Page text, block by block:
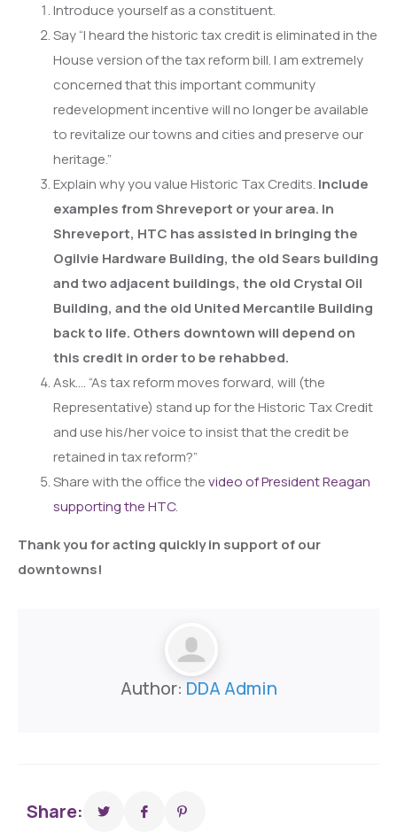
Introduce yourself as a constituent.
Say “I heard the historic tax credit is eliminated in the
House version of the tax reform bill. I am extremely
concerned that this important community
redevelopment incentive will no longer be available
to revitalize our towns and cities and preserve our
heritage.”
Explain why you value Historic Tax Credits. Include
examples from Shreveport or your area. In
Shreveport, HTC has assisted in bringing the
Ogilvie Hardware Building, the old Sears building
and two adjacent buildings, the old Crystal Oil
Building, and the old United Mercantile Building
back to life. Others downtown will depend on
this credit in order to be rehabbed.
Ask…. “As tax reform moves forward, will (the
Representative) stand up for the Historic Tax Credit
and use his/her voice to insist that the credit be
retained in tax reform?”
Share with the office thevideo of President Reagan
supporting the HTC.
Thank you for acting quickly in support of our
downtowns!
Author: DDA Admin
Share: